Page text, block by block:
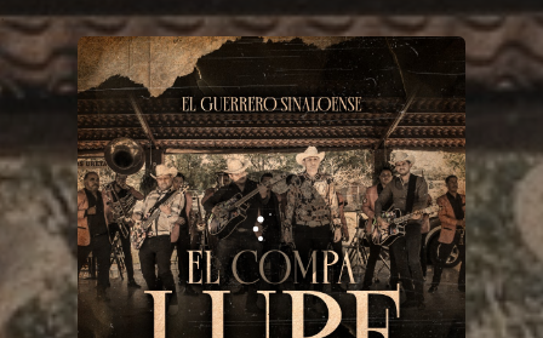
You're all set!
.